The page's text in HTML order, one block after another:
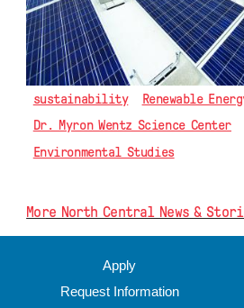
sustainability
Renewable
Dr. Myron Wentz Science Center
Environmental Studies
More North Central News &
Apply
Request Information